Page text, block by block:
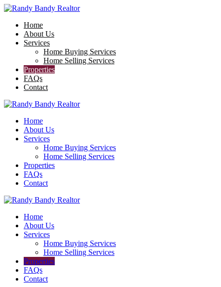
Home
About Us
Services
Home Buying Services
Home Selling Services
Properties
FAQs
Contact
Home
About Us
Services
Home Buying Services
Home Selling Services
Properties
FAQs
Contact
Home
About Us
Services
Home Buying Services
Home Selling Services
Properties
FAQs
Contact